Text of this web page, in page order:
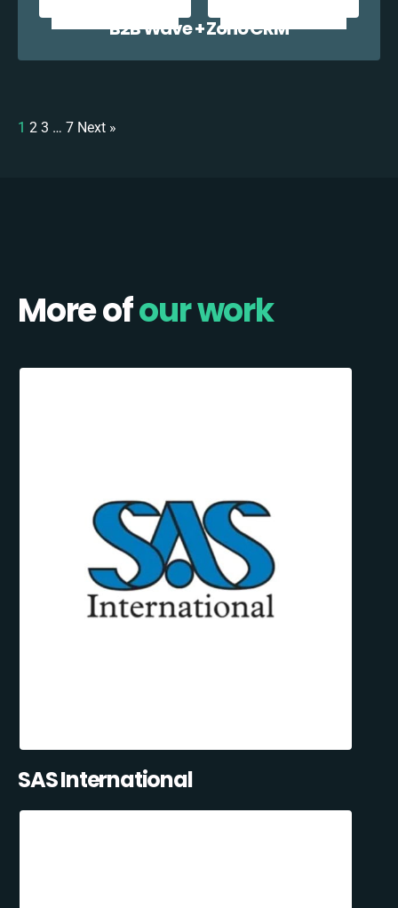
B2B Wave + Zoho CRM
1 2 3 … 7 Next »
More ofour work
SAS International